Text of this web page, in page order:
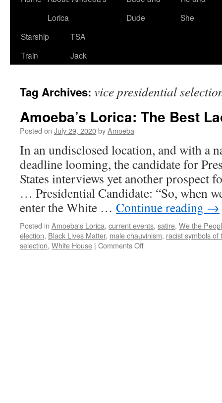
Lorica
Dude
She
Starship
Train
TSA
Jack
Tag Archives: vice presidential
Amoeba’s Lorica: The Best
Posted on July 29, 2020byAmoeba
In an undisclosed location, and with a
deadline looming, the candidate for
States interviews yet another prospect
… Presidential Candidate: “So, when
enter the White … Continue reading →
Posted in Amoeba's Lorica, current events, satire, We the
election, Black Lives Matter, male chauvinism, racist symbols of
selection, White House | Comments Offon